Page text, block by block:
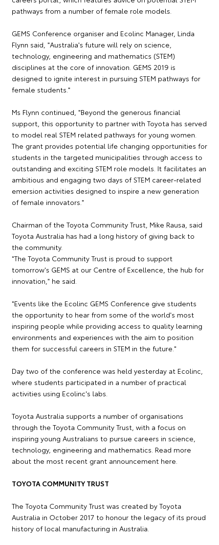
pathways from a number of female role models.
GEMS Conference organiser and Ecolinc Manager, Linda
Flynn said, "Australia's future will rely on science,
technology, engineering and mathematics (STEM)
disciplines at the core of innovation. GEMS 2019 is
designed to ignite interest in pursuing STEM pathways for
female students."
Ms Flynn continued, "Beyond the generous financial
support, this opportunity to partner with Toyota has served
to model real STEM related pathways for young women.
The grant provides potential life changing opportunities for
students in the targeted municipalities through access to
outstanding and exciting STEM role models. It facilitates an
ambitious and engaging two days of STEM career-related
emersion activities designed to inspire a new generation
of female innovators."
Chairman of the Toyota Community Trust, Mike Rausa, said
Toyota Australia has had a long history of giving back to
the community.
"The Toyota Community Trust is proud to support
tomorrow's GEMS at our Centre of Excellence, the hub for
innovation," he said.
"Events like the Ecolinc GEMS Conference give students
the opportunity to hear from some of the world's most
inspiring people while providing access to quality learning
environments and experiences with the aim to position
them for successful careers in STEM in the future."
Day two of the conference was held yesterday at Ecolinc,
where students participated in a number of practical
activities using Ecolinc's labs.
Toyota Australia supports a number of organisations
through the Toyota Community Trust, with a focus on
inspiring young Australians to pursue careers in science,
technology, engineering and mathematics. Read more
about the most recent grant announcement here.
TOYOTA COMMUNITY TRUST
The Toyota Community Trust was created by Toyota
Australia in October 2017 to honour the legacy of its proud
history of local manufacturing in Australia.